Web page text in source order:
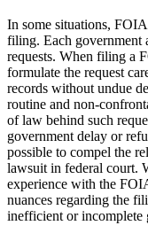
In some situations,
filing. Each government
requests. When filing a
formulate the request
records without undue
routine and non-
of law behind such
government delay or
possible to compel the
lawsuit in federal court.
experience with the
nuances regarding the
inefficient or incomplete